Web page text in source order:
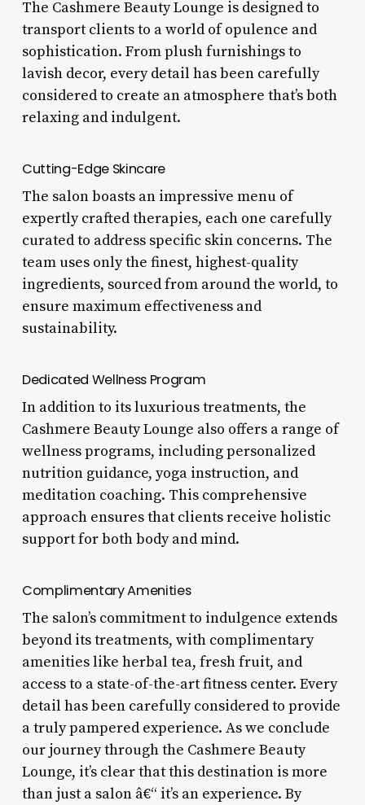
The Cashmere Beauty Lounge is designed to
transport clients to a world of opulence and
sophistication. From plush furnishings to
lavish decor, every detail has been carefully
considered to create an atmosphere that’s both
relaxing and indulgent.
Cutting-Edge Skincare
The salon boasts an impressive menu of
expertly crafted therapies, each one carefully
curated to address specific skin concerns. The
team uses only the finest, highest-quality
ingredients, sourced from around the world, to
ensure maximum effectiveness and
sustainability.
Dedicated Wellness Program
In addition to its luxurious treatments, the
Cashmere Beauty Lounge also offers a range of
wellness programs, including personalized
nutrition guidance, yoga instruction, and
meditation coaching. This comprehensive
approach ensures that clients receive holistic
support for both body and mind.
Complimentary Amenities
The salon’s commitment to indulgence extends
beyond its treatments, with complimentary
amenities like herbal tea, fresh fruit, and
access to a state-of-the-art fitness center. Every
detail has been carefully considered to provide
a truly pampered experience. As we conclude
our journey through the Cashmere Beauty
Lounge, it’s clear that this destination is more
than just a salon â€“ it’s an experience. By